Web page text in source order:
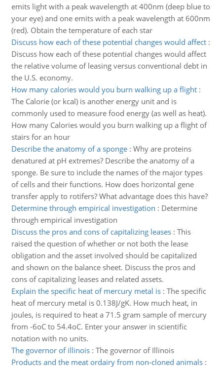
emits light with a peak wavelength at 400nm (deep blue to
your eye) and one emits with a peak wavelength at 600nm
(red). Obtain the temperature of each star
Discuss how each of these potential changes would affect:
Discuss how each of these potential changes would affect
the relative volume of leasing versus conventional debt in
the U.S. economy.
How many calories would you burn walking up a flight:
The Calorie (or kcal) is another energy unit and is
commonly used to measure food energy (as well as heat).
How many Calories would you burn walking up a flight of
stairs for an hour
Describe the anatomy of a sponge: Why are proteins
denatured at pH extremes? Describe the anatomy of a
sponge. Be sure to include the names of the major types
of cells and their functions. How does horizontal gene
transfer apply to rotifers? What advantage does this have?
Determine through empirical investigation : Determine
through empirical investigation
Discuss the pros and cons of capitalizing leases: This
raised the question of whether or not both the lease
obligation and the asset involved should be capitalized
and shown on the balance sheet. Discuss the pros and
cons of capitalizing leases and related assets.
Explain the specific heat of mercury metal is: The specific
heat of mercury metal is 0.138J/gK. How much heat, in
joules, is required to heat a 71.5 gram sample of mercury
from -6oC to 54.4oC. Enter your answer in scientific
notation with no units.
The governor of illinois: The governor of Illinois
Products and the meat ordairy from non-cloned animals: